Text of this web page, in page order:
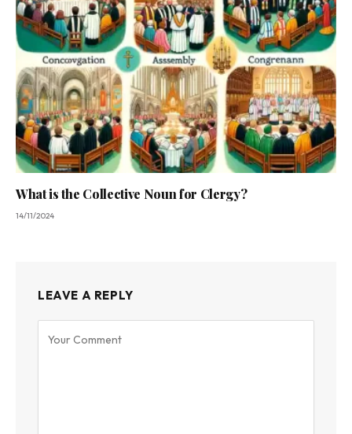
What is the Collective Noun for Clergy?
14/11/2024
LEAVE A REPLY